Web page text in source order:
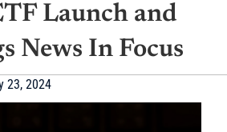
Launch and
News In Focus
23, 2024